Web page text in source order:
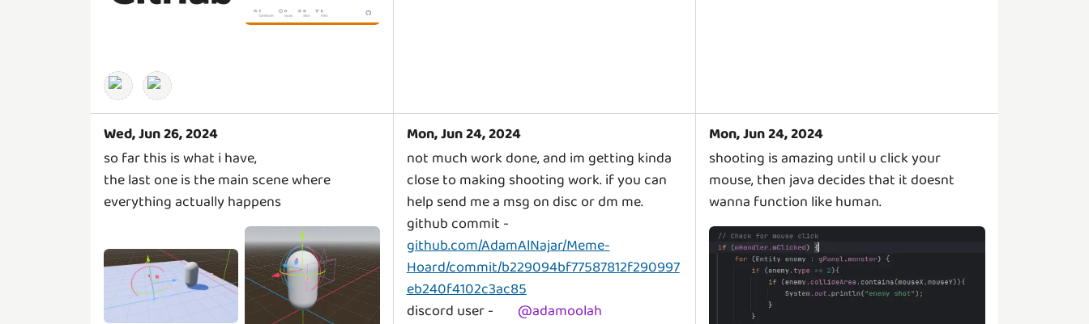
Wed, Jun 26, 2024
so far this is what i have,
the last one is the main scene where
everything actually happens
Mon, Jun 24, 2024
not much work done, and im getting kinda
close to making shooting work. if you can
help send me a msg on disc or dm me.
github commit -
github.com/AdamAlNajar/Meme-
Hoard/commit/b229094bf77587812f290997
eb240f4102c3ac85
discord user -
@adamoolah
Mon, Jun 24, 2024
shooting is amazing until u click your
mouse, then java decides that it doesnt
wanna function like human.